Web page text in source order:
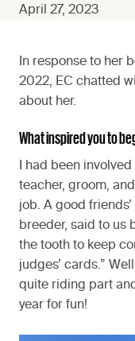
April 27, 2023
In response to her
2022, EC chatted
about her.
What inspired you to
I had been
teacher, groom,
job. A good
breeder, said to us
the tooth to keep
judges’ cards.”
quite riding part
year for fun!